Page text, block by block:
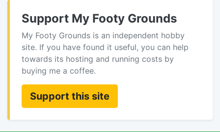
Support My Footy Grounds
My Footy Grounds is an independent hobby
site. If you have found it useful, you can help
towards its hosting and running costs by
buying me a coffee.
Support this site